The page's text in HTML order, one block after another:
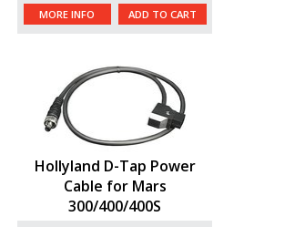
MORE INFO ADD TO CART
Hollyland D-Tap Power
Cable for Mars
300/400/400S